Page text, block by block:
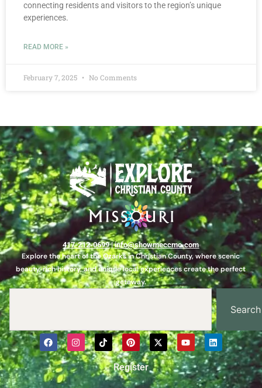
connecting residents and visitors to the region’s unique
experiences.
READ MORE »
February 7, 2025 No Comments
417-212-0699|info@showmeccmo.com
Explore the heart of the Ozarks in Christian County, where scenic
beauty, rich history, and unique local experiences create the perfect
getaway.
Search
Register